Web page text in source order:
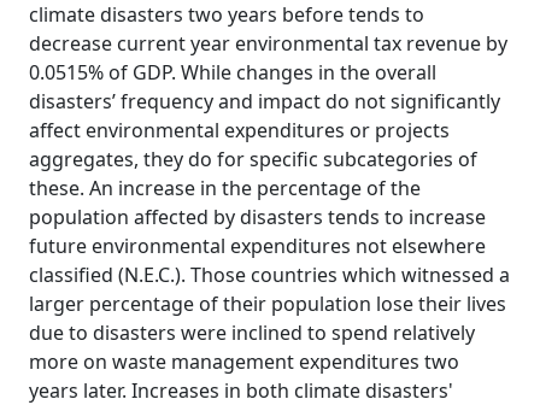
climate disasters two years before tends to
decrease current year environmental tax revenue by
0.0515% of GDP. While changes in the overall
disasters’ frequency and impact do not significantly
affect environmental expenditures or projects
aggregates, they do for specific subcategories of
these. An increase in the percentage of the
population affected by disasters tends to increase
future environmental expenditures not elsewhere
classified (N.E.C.). Those countries which witnessed a
larger percentage of their population lose their lives
due to disasters were inclined to spend relatively
more on waste management expenditures two
years later. Increases in both climate disasters'